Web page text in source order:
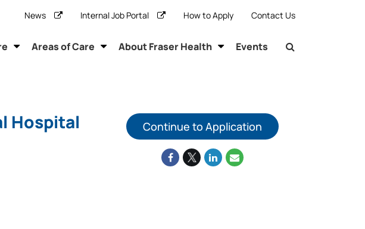
News Internal Job Portal How to Apply Contact Us
Areas of Care About Fraser Health Events
Hospital Continue to Application